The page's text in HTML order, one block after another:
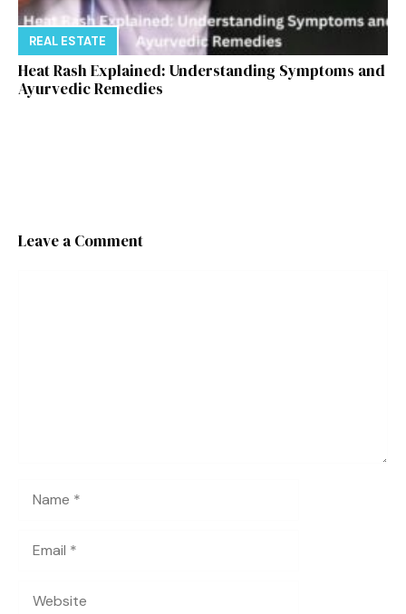
REAL ESTATE
Heat Rash Explained: Understanding Symptoms and
Ayurvedic Remedies
Leave a Comment